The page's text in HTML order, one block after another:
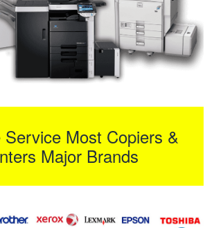
Service Most Copiers &
Major Brands